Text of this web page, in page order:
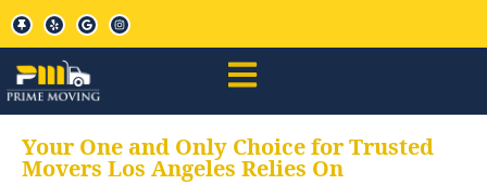
Your One and Only Choice for Trusted
Movers Los Angeles Relies On